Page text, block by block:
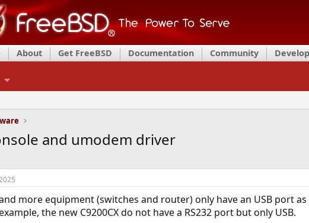
About Get FreeBSD Documentation Community
and umodem driver
more equipment (switches and router) only have an USB port
the new C9200CX do not have a RS232 port but only USB.